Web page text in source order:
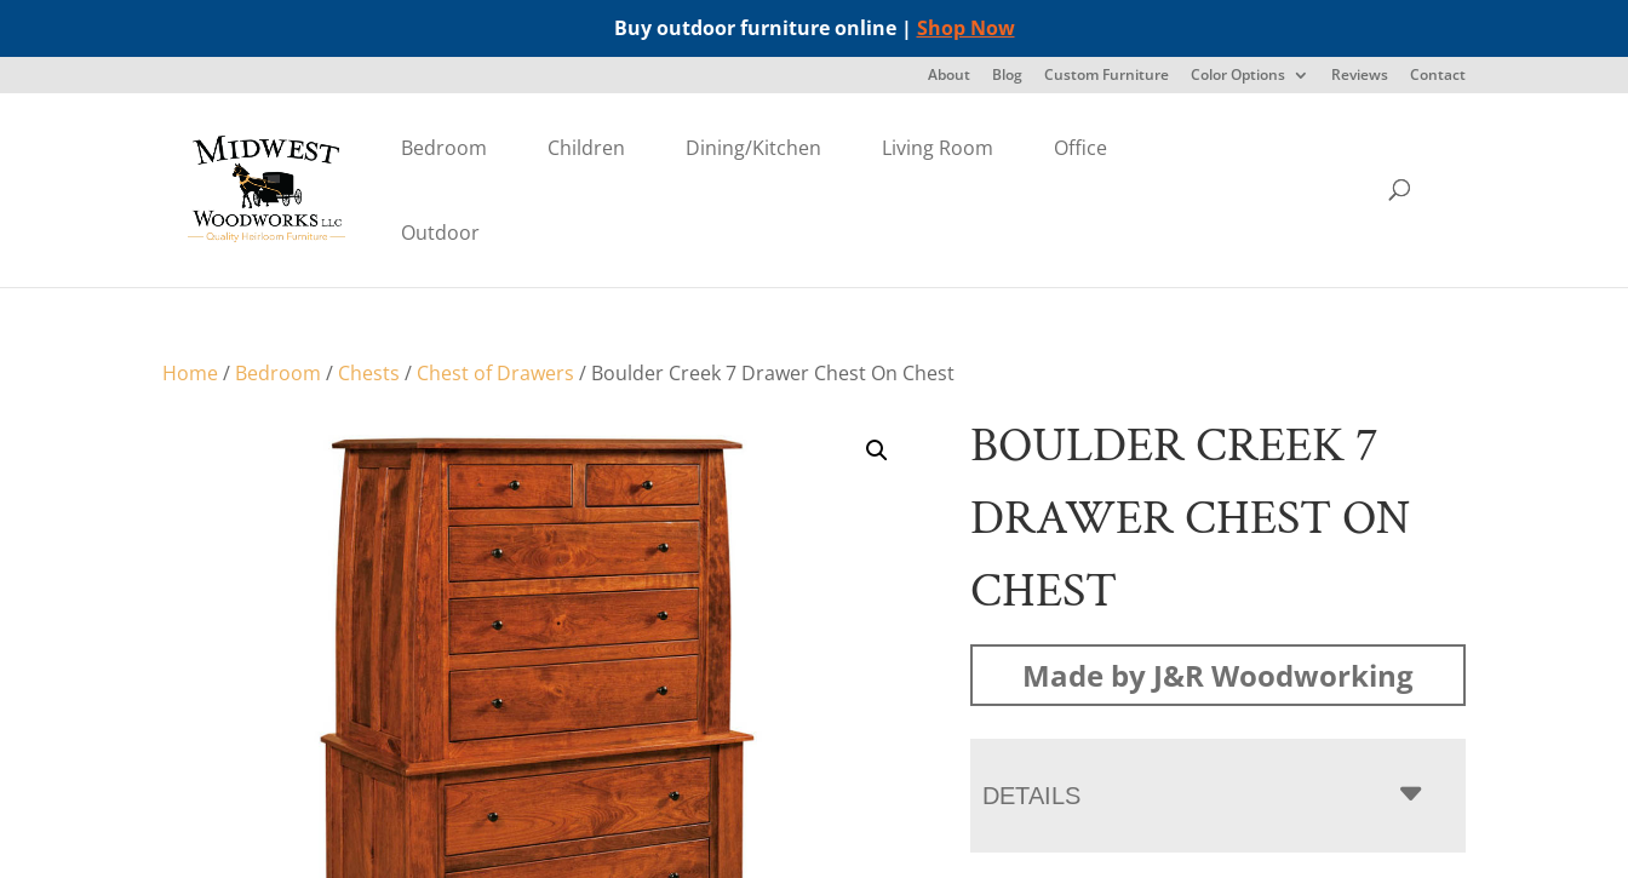
Buy outdoor furniture online | Shop Now
About Blog Custom Furniture Color Options Reviews Contact
Bedroom Children Dining/Kitchen Living Room Office
Outdoor
Home/ Bedroom / Chests / Chest of Drawers / Boulder Creek 7 Drawer Chest On Chest
BOULDER CREEK 7
DRAWER CHEST ON
CHEST
Made by J&R Woodworking
DETAILS